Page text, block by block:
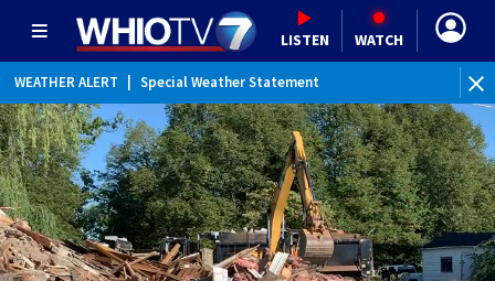
LISTEN WATCH
WEATHER ALERT Special Weather Statement